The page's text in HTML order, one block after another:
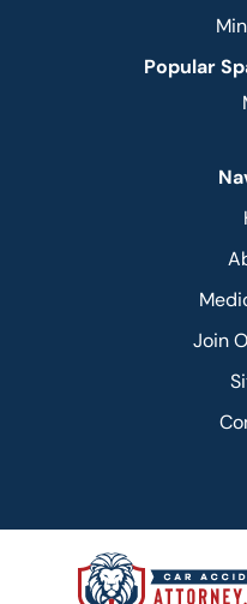
Popular
Join